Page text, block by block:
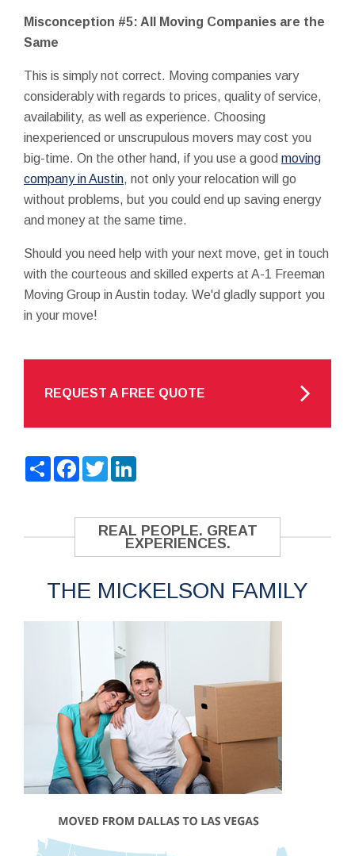
Misconception #5: All Moving Companies are the
Same
This is simply not correct. Moving companies vary
considerably with regards to prices, quality of service,
availability, as well as experience. Choosing
inexperienced or unscrupulous movers may cost you
big-time. On the other hand, if you use a good moving
company in Austin, not only your relocation will go
without problems, but you could end up saving energy
and money at the same time.
Should you need help with your next move, get in touch
with the courteous and skilled experts at A-1 Freeman
Moving Group in Austin today. We'd gladly support you
in your move!
REQUEST A FREE QUOTE
ShareFacebook
Twitter
REAL PEOPLE. GREAT
EXPERIENCES.
THE MICKELSON FAMILY